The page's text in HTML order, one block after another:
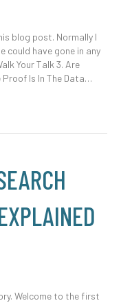
blog post. Normally I
could have gone in any
Your Talk 3. Are
Proof Is In The Data…
Welcome to the first